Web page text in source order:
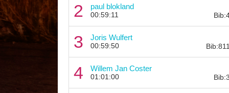
2 paul blokland
00:59:11
3 Joris Wulfert
00:59:50
4 Willem Jan Coster
01:01:00